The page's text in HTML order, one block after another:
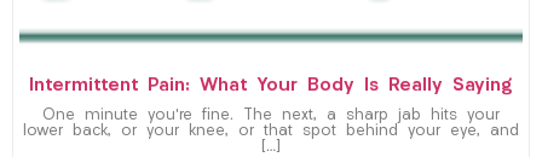
Intermittent Pain: What Your Body Is Really Saying
One minute you’re fine. The next, a sharp jab hits your
lower back, or your knee, or that spot behind your eye, and
[…]